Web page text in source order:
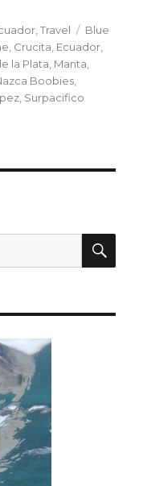
,Travel Tags
Blue
, Crucita, Ecuador,
la Plata, Manta,
Boobies,
, Surpacifico